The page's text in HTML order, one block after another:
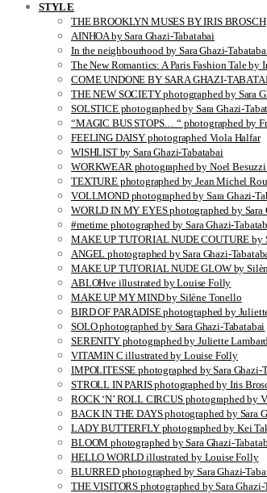
STYLE
THE BROOKLYN MUSES BY IRIS BROSCH
AINHOA by Sara Ghazi-Tabatabai
In the neighbourhood by Sara Ghazi-
The New Romantics: A Paris Fashion Tale by
COME UNDONE BY SARA GHAZI-
THE NEW SOCIETY photographed by Sara
SOLSTICE photographed by Sara Ghazi-
“MAGIC BUS STOPS… “ photographed by
FEELING DAISY photographed Viola Halfar
WISHLIST by Sara Ghazi-Tabatabai
WORKWEAR photographed by Noel Besuzzi
TEXTURE photographed by Jean Michel
VOLLMOND photographed by Sara Ghazi-
WORLD IN MY EYES photographed by Sara
#metime photographed by Sara Ghazi-
MAKE UP TUTORIAL NUDE COUTURE by
ANGEL photographed by Sara Ghazi-
MAKE UP TUTORIAL NUDE GLOW by
ABLOHve illustrated by Louise Folly
MAKE UP MY MIND by Silène Tonello
BIRD OF PARADISE photographed by
SOLO photographed by Sara Ghazi-Tabatabai
SERENITY photographed by Juliette
VITAMIN C illustrated by Louise Folly
IMPOLITESSE photographed by Sara Ghazi-
STROLL IN PARIS photographed by Iris
ROCK ‘N’ ROLL CIRCUS photographed by
BACK IN THE DAYS photographed by Sara
LADY BUTTERFLY photographed by Kei
BLOOM photographed by Sara Ghazi-
HELLO WORLD illustrated by Louise Folly
BLURRED photographed by Sara Ghazi-
THE VISITORS photographed by Sara Ghazi-